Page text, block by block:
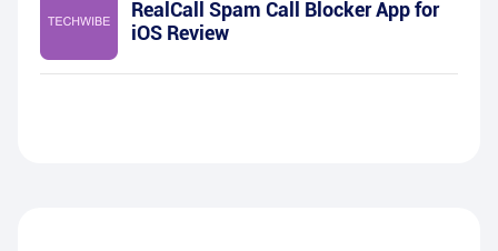
RealCall Spam Call Blocker App for
iOS Review